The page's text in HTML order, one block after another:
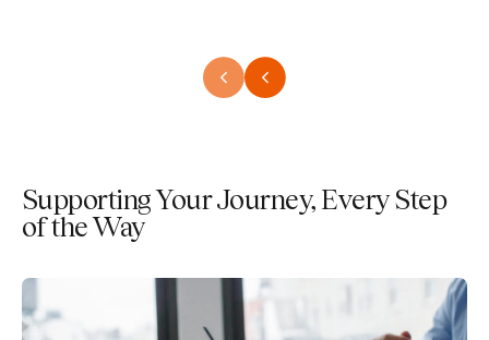
Supporting Your Journey, Every Step
of the Way